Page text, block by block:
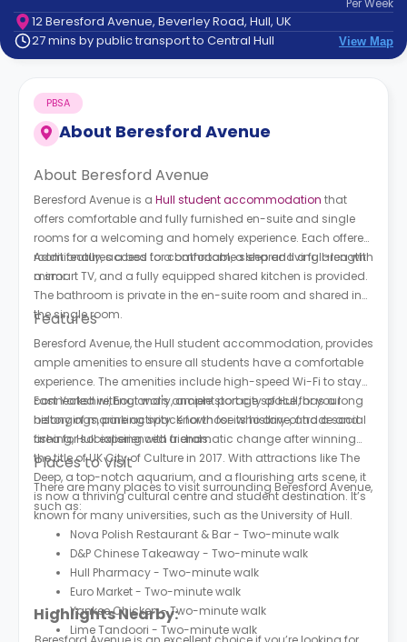
Contact
How
Works
FAQs
PerWeek
12 Beresford Avenue, Beverley Road, Hull, UK
27 mins by public transport to Central Hull
View Map
About Beresford Avenue
PBSA
About Beresford Avenue
Beresford Avenue is a Hull student accommodation that
offers comfortable and fully furnished en-suite and single
rooms for a welcoming and homely experience. Each offered
room features a bed for comfortable sleep and a full-length
mirror.
Additionally, access to a bathroom, a shared living area with
a smart TV, and a fully equipped shared kitchen is provided.
The bathroom is private in the en-suite room and shared in
the single room.
Features
Beresford Avenue, the Hull student accommodation, provides
ample amenities to ensure all students have a comfortable
experience. The amenities include high-speed Wi-Fi to stay
connected without worry, ample storage space for your
belongings, parking space for those who drive, and a social
area for socialising with friends.
East Yorkshire, England's ancient port city of Hull, has a long
history of marine activity. Known for its history of trade and
fishing, Hull experienced a dramatic change after winning
the title of UK City of Culture in 2017. With attractions like The
Deep, a top-notch aquarium, and a flourishing arts scene, it
is now a thriving cultural centre and student destination. It’s
known for many universities, such as the University of Hull.
Places to Visit
There are many places to visit surrounding Beresford Avenue,
such as:
Nova Polish Restaurant & Bar - Two-minute walk
D&P Chinese Takeaway - Two-minute walk
Hull Pharmacy - Two-minute walk
Euro Market - Two-minute walk
Yankee Chicken - Two-minute walk
Lime Tandoori - Two-minute walk
Highlights Nearby: